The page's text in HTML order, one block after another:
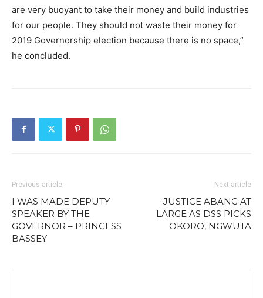
are very buoyant to take their money and build industries
for our people. They should not waste their money for
2019 Governorship election because there is no space,”
he concluded.
Previous article
I WAS MADE DEPUTY
SPEAKER BY THE
GOVERNOR – PRINCESS
BASSEY
Next article
JUSTICE ABANG AT
LARGE AS DSS PICKS
OKORO, NGWUTA